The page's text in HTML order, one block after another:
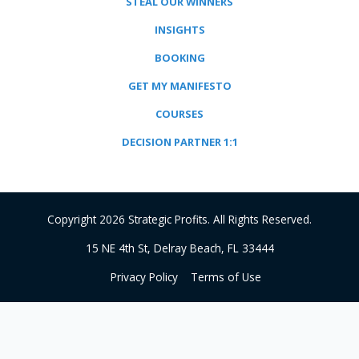
INSIGHTS
BOOKING
GET MY MANIFESTO
COURSES
DECISION PARTNER 1:1
Copyright 2026 Strategic Profits. All Rights Reserved.
15 NE 4th St, Delray Beach, FL 33444
Privacy Policy
Terms of Use